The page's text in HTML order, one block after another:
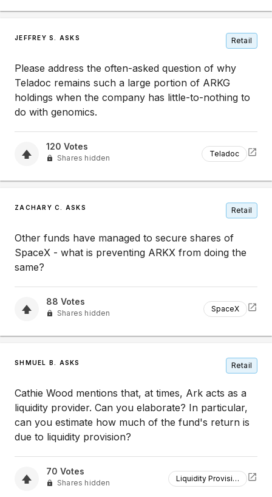
JEFFREY S. ASKS Retail
Please address the often-asked question of why
Teladoc remains such a large portion of ARKG
holdings when the company has little-to-nothing to
do with genomics.
120 Votes
Shares hidden Teladoc
ZACHARY C. ASKS Retail
Other funds have managed to secure shares of
SpaceX - what is preventing ARKX from doing the
same?
88 Votes
Shares hidden SpaceX
SHMUEL B. ASKS Retail
Cathie Wood mentions that, at times, Ark acts as a
liquidity provider. Can you elaborate? In particular,
can you estimate how much of the fund's return is
due to liquidity provision?
70 Votes
Shares hidden Liquidity Provision